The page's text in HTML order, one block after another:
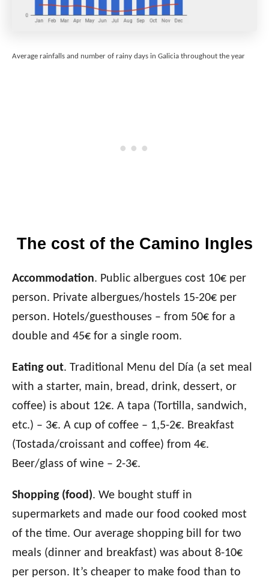
Average rainfalls and number of rainy days in Galicia throughout the year
The cost of the Camino Ingles
Accommodation. Public albergues cost 10€ per
person. Private albergues/hostels 15-20€ per
person. Hotels/guesthouses – from 50€ for a
double and 45€ for a single room.
Eating out. Traditional Menu del Día (a set meal
with a starter, main, bread, drink, dessert, or
coffee) is about 12€. A tapa (Tortilla, sandwich,
etc.) – 3€. A cup of coffee – 1,5-2€. Breakfast
(Tostada/croissant and coffee) from 4€.
Beer/glass of wine – 2-3€.
Shopping (food). We bought stuff in
supermarkets and made our food cooked most
of the time. Our average shopping bill for two
meals (dinner and breakfast) was about 8-10€
per person. It’s cheaper to make food than to